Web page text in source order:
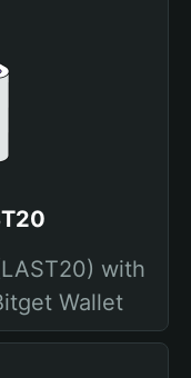
with
Wallet